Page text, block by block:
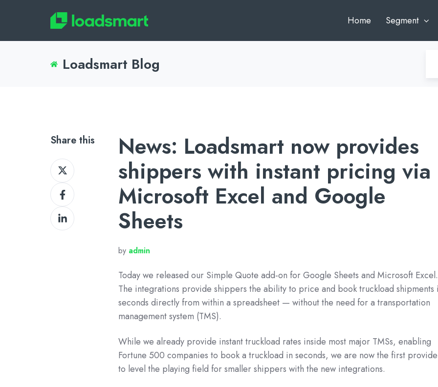
Home Segment
Loadsmart Blog
Share this
Share
on
XShare
on
Facebook
Share
on
News: Loadsmart now provides
shippers with instant pricing via
Microsoft Excel and Google
Sheets
by admin
Today we released our Simple Quote add-on for Google Sheets and Microsoft Excel.
The integrations provide shippers the ability to price and book truckload shipments
seconds directly from within a spreadsheet — without the need for a transportation
management system (TMS).
While we already provide instant truckload rates inside most major TMSs, enabling
Fortune 500 companies to book a truckload in seconds, we are now the first
to level the playing field for smaller shippers with the new integrations.